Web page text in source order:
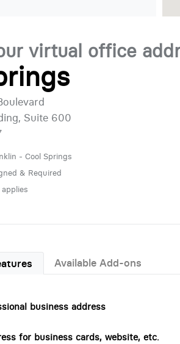
virtual office
Suite 600
- Cool Springs
& Required
Available Add-ons
business address
for business cards, website, etc.